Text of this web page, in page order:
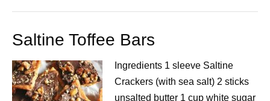
Saltine Toffee Bars
Ingredients 1 sleeve Saltine
Crackers (with sea salt) 2 sticks
unsalted butter 1 cup white sugar